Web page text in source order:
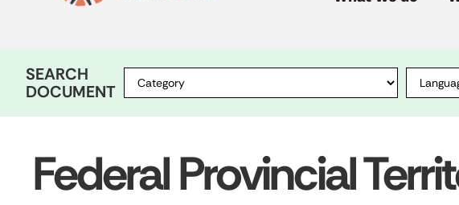
SEARCH
DOCUMENT
Federal Provincial